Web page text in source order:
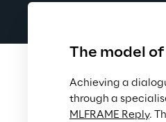
The model
Achieving a
through a
MLFRAME Reply.